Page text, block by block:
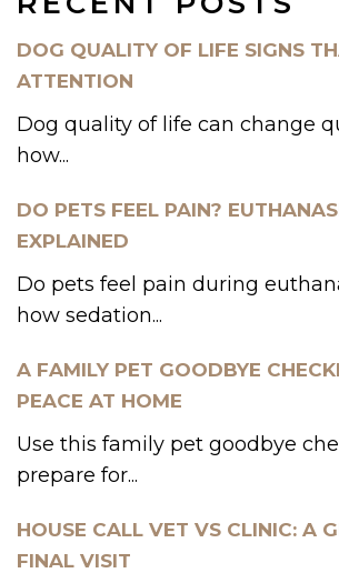
DOG QUALITY OF LIFE SIGNS
ATTENTION
Dog quality of life can change
how...
DO PETS FEEL PAIN?
EXPLAINED
Do pets feel pain during
how sedation...
A FAMILY PET GOODBYE
PEACE AT HOME
Use this family pet goodbye
prepare for...
HOUSE CALL VET VS CLINIC: A
FINAL VISIT